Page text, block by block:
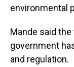
environmental
Mande said
government
and regulation.